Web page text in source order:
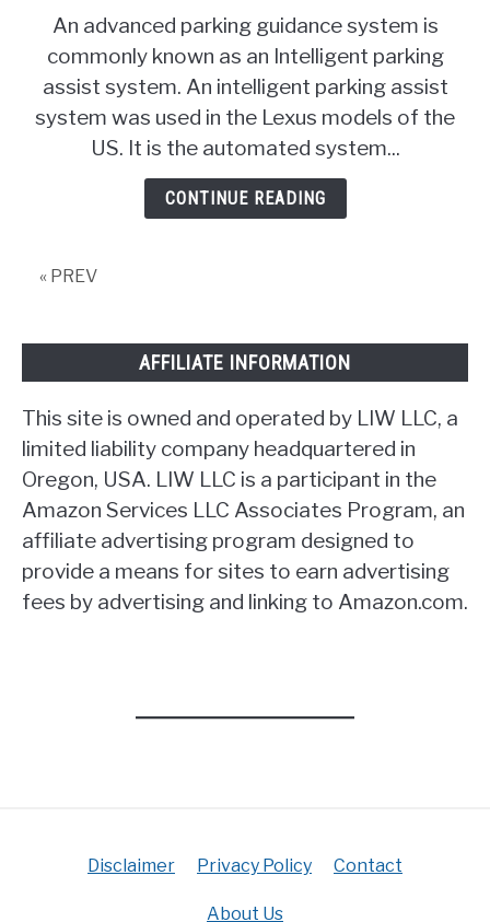
To
Understand
The
Intelligent
Parking
System
An advanced parking guidance system is
commonly known as an Intelligent parking
assist system. An intelligent parking assist
system was used in the Lexus models of the
US. It is the automated system...
CONTINUE READING
« PREV
AFFILIATE INFORMATION
This site is owned and operated by LIW LLC, a
limited liability company headquartered in
Oregon, USA. LIW LLC is a participant in the
Amazon Services LLC Associates Program, an
affiliate advertising program designed to
provide a means for sites to earn advertising
fees by advertising and linking to Amazon.com.
Disclaimer Privacy Policy Contact
About Us